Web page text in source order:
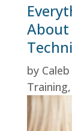
About
by
Training,